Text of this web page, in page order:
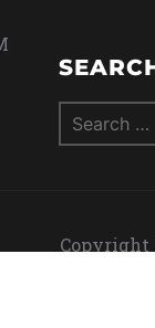
Search
for:
Copyright